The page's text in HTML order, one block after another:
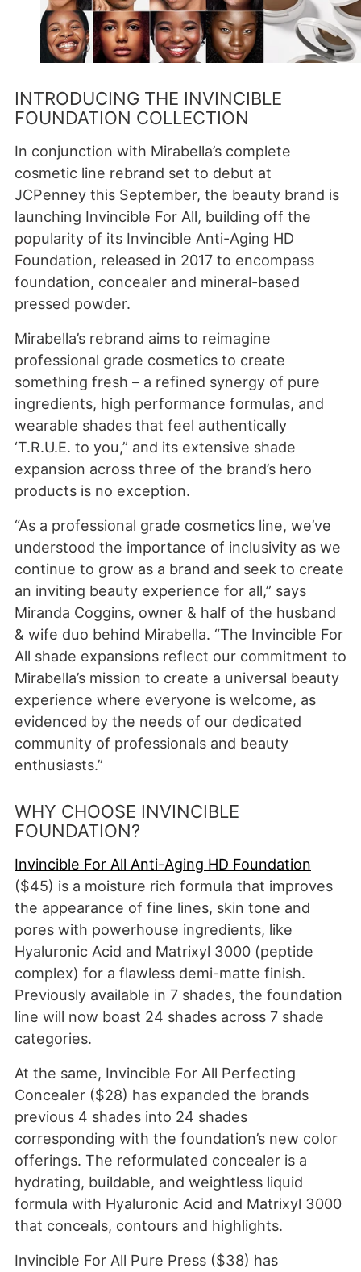
INTRODUCING THE INVINCIBLE
FOUNDATION COLLECTION
In conjunction with Mirabella’s complete
cosmetic line rebrand set to debut at
JCPenney this September, the beauty brand is
launching Invincible For All, building off the
popularity of its Invincible Anti-Aging HD
Foundation, released in 2017 to encompass
foundation, concealer and mineral-based
pressed powder.
Mirabella’s rebrand aims to reimagine
professional grade cosmetics to create
something fresh – a refined synergy of pure
ingredients, high performance formulas, and
wearable shades that feel authentically
‘T.R.U.E. to you,” and its extensive shade
expansion across three of the brand’s hero
products is no exception.
“As a professional grade cosmetics line, we’ve
understood the importance of inclusivity as we
continue to grow as a brand and seek to create
an inviting beauty experience for all,” says
Miranda Coggins, owner & half of the husband
& wife duo behind Mirabella. “The Invincible For
All shade expansions reflect our commitment to
Mirabella’s mission to create a universal beauty
experience where everyone is welcome, as
evidenced by the needs of our dedicated
community of professionals and beauty
enthusiasts.”
WHY CHOOSE INVINCIBLE
FOUNDATION?
Invincible For All Anti-Aging HD Foundation
($45) is a moisture rich formula that improves
the appearance of fine lines, skin tone and
pores with powerhouse ingredients, like
Hyaluronic Acid and Matrixyl 3000 (peptide
complex) for a flawless demi-matte finish.
Previously available in 7 shades, the foundation
line will now boast 24 shades across 7 shade
categories.
At the same, Invincible For All Perfecting
Concealer ($28) has expanded the brands
previous 4 shades into 24 shades
corresponding with the foundation’s new color
offerings. The reformulated concealer is a
hydrating, buildable, and weightless liquid
formula with Hyaluronic Acid and Matrixyl 3000
that conceals, contours and highlights.
Invincible For All Pure Press ($38) has